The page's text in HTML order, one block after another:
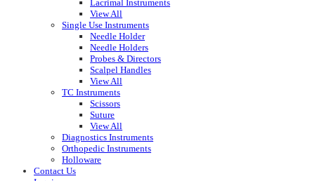
Lacrimal Instruments
View All
Single Use Instruments
Needle Holder
Needle Holders
Probes & Directors
Scalpel Handles
View All
TC Instruments
Scissors
Suture
View All
Diagnostics Instruments
Orthopedic Instruments
Holloware
Contact Us